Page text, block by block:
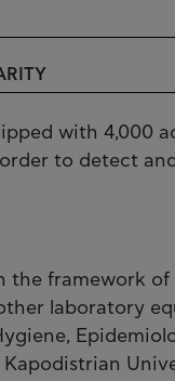
with 4,000
to detect
the framework
laboratory